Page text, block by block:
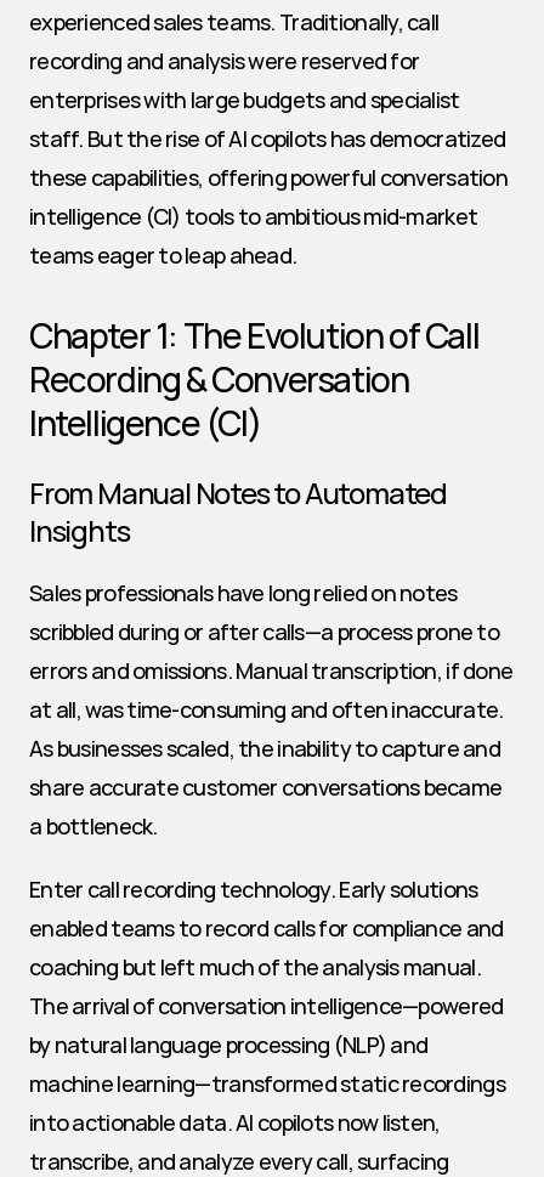
experienced sales teams. Traditionally, call
recording and analysis were reserved for
enterprises with large budgets and specialist
staff. But the rise of AI copilots has democratized
these capabilities, offering powerful conversation
intelligence (CI) tools to ambitious mid-market
teams eager to leap ahead.
Chapter 1: The Evolution of Call
Recording & Conversation
Intelligence (CI)
From Manual Notes to Automated
Insights
Sales professionals have long relied on notes
scribbled during or after calls—a process prone to
errors and omissions. Manual transcription, if done
at all, was time-consuming and often inaccurate.
As businesses scaled, the inability to capture and
share accurate customer conversations became
a bottleneck.
Enter call recording technology. Early solutions
enabled teams to record calls for compliance and
coaching but left much of the analysis manual.
The arrival of conversation intelligence—powered
by natural language processing (NLP) and
machine learning—transformed static recordings
into actionable data. AI copilots now listen,
transcribe, and analyze every call, surfacing